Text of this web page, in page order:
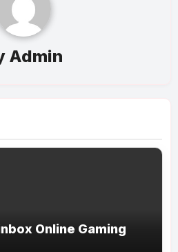
Admin
Online Gaming